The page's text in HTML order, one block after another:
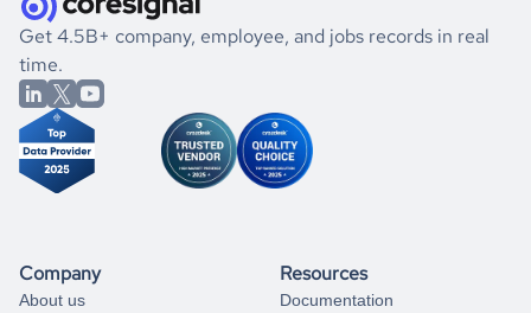
book a free consultation
the historical data, get to know the
Eritrea
Photography
market better.
If you are unsure how to achieve your preferred results,
you can always
from our data experts.
Get 4.5B+ company, employee, and jobs records in real
time.
Company
About us
Resources
Documentation